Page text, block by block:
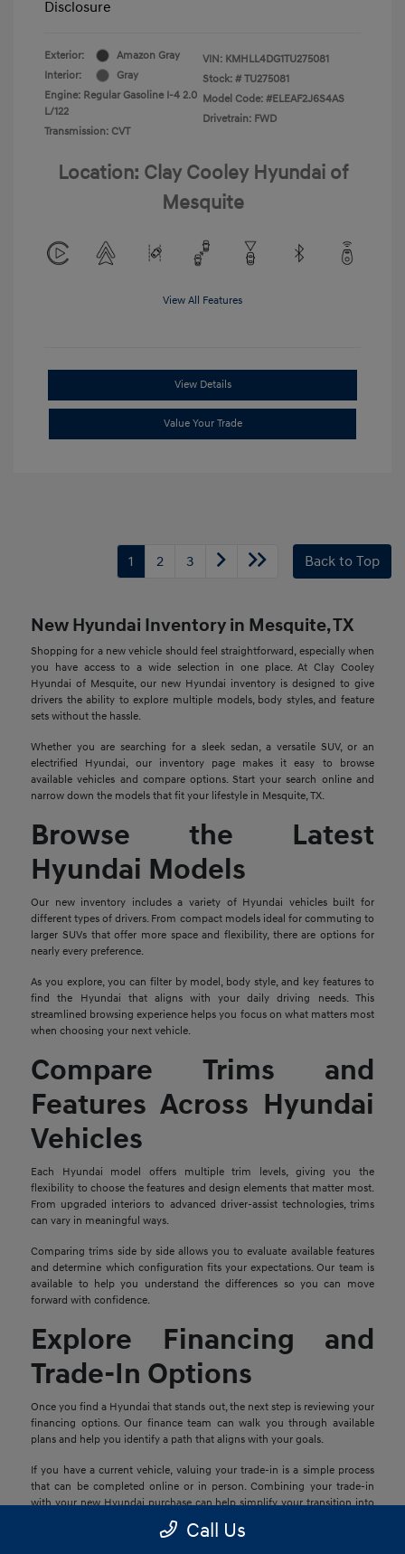
Disclosure
Exterior:
Amazon Gray
Interior:
Gray
Engine: Regular Gasoline I-4 2.0
L/122
Transmission: CVT
VIN: KMHLL4DG1TU275081
Stock: # TU275081
Model Code: #ELEAF2J6S4AS
Drivetrain: FWD
Location: Clay Cooley Hyundai of
Mesquite
View All Features
View Details
Value Your Trade
1 2 3 Back to Top
New Hyundai Inventory in Mesquite, TX
Shopping for a new vehicle should feel straightforward, especially when
you have access to a wide selection in one place. At Clay Cooley
Hyundai of Mesquite, our new Hyundai inventory is designed to give
drivers the ability to explore multiple models, body styles, and feature
sets without the hassle.
Whether you are searching for a sleek sedan, a versatile SUV, or an
electrified Hyundai, our inventory page makes it easy to browse
available vehicles and compare options. Start your search online and
narrow down the models that fit your lifestyle in Mesquite, TX.
Browse the Latest
Hyundai Models
Our new inventory includes a variety of Hyundai vehicles built for
different types of drivers. From compact models ideal for commuting to
larger SUVs that offer more space and flexibility, there are options for
nearly every preference.
As you explore, you can filter by model, body style, and key features to
find the Hyundai that aligns with your daily driving needs. This
streamlined browsing experience helps you focus on what matters most
when choosing your next vehicle.
Compare Trims and
Features Across Hyundai
Vehicles
Each Hyundai model offers multiple trim levels, giving you the
flexibility to choose the features and design elements that matter most.
From upgraded interiors to advanced driver-assist technologies, trims
can vary in meaningful ways.
Comparing trims side by side allows you to evaluate available features
and determine which configuration fits your expectations. Our team is
available to help you understand the differences so you can move
forward with confidence.
Explore Financing and
Trade-In Options
Once you find a Hyundai that stands out, the next step is reviewing your
financing options. Our finance team can walk you through available
plans and help you identify a path that aligns with your goals.
If you have a current vehicle, valuing your trade-in is a simple process
that can be completed online or in person. Combining your trade-in
with your new Hyundai purchase can help simplify your transition into
Call Us